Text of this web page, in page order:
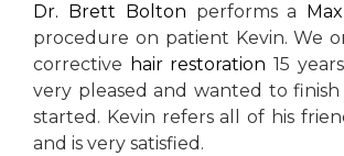
Dr. Brett Bolton performs a
procedure on patient Kevin. We
corrective hair restoration 15
very pleased and wanted to
started. Kevin refers all of his
and is very satisfied.